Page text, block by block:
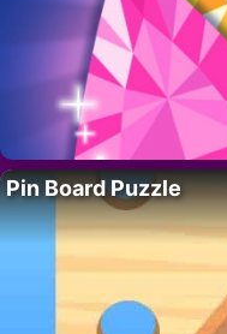
Pin Board Puzzle